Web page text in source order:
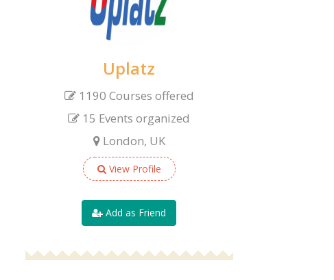
Uplatz
1190 Courses offered
15 Events organized
London, UK
View Profile
Add as Friend